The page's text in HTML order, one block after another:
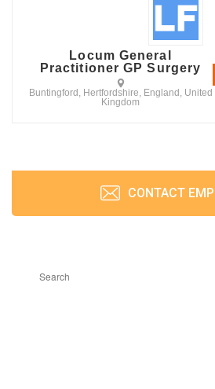
Locum General
Practitioner GP Surgery
Buntingford, Hertfordshire, England, United
Kingdom
CONTACT